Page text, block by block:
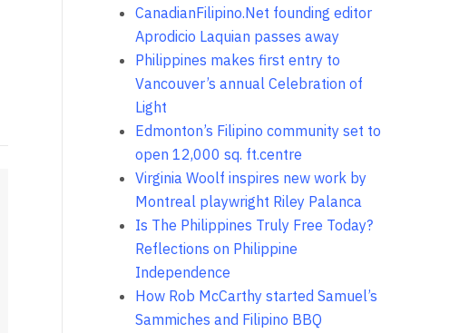
CanadianFilipino.Net founding editor
Aprodicio Laquian passes away
Philippines makes first entry to
Vancouver’s annual Celebration of
Light
Edmonton’s Filipino community set to
open 12,000 sq. ft.centre
Virginia Woolf inspires new work by
Montreal playwright Riley Palanca
Is The Philippines Truly Free Today?
Reflections on Philippine
Independence
How Rob McCarthy started Samuel’s
Sammiches and Filipino BBQ